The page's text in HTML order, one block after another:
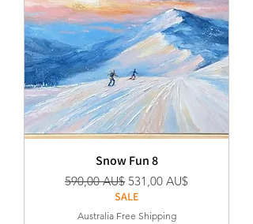
Snow Fun 8
Regular Price
590,00 AU$ Sale Price
531,00 AU$
SALE
Australia Free Shipping